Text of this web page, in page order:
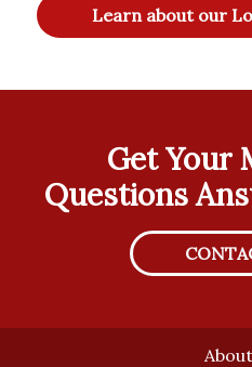
Learn about our
Get Your
Questions